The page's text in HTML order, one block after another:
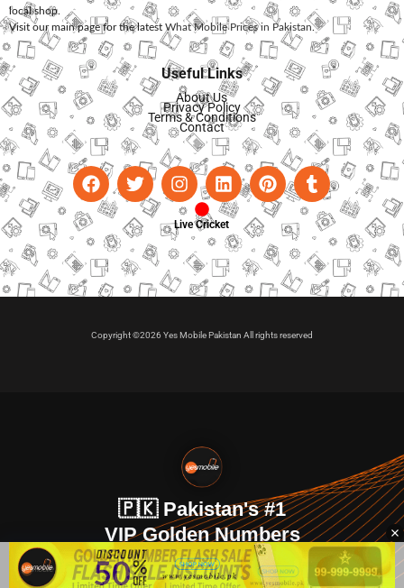
local shop.
Visit our main page for the latest What Mobile Prices in Pakistan.
Useful Links
About Us
Privacy Policy
Terms & Conditions
Contact
Live Cricket
Copyright ©2026 Yes Mobile Pakistan All rights reserved
🇵🇰 Pakistan's #1
VIP Golden Numbers